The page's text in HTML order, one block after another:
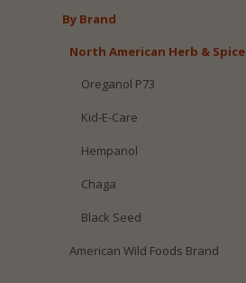
By Brand
North American Herb & Spice
Oreganol P73
Kid-E-Care
Hempanol
Chaga
Black Seed
American Wild Foods Brand